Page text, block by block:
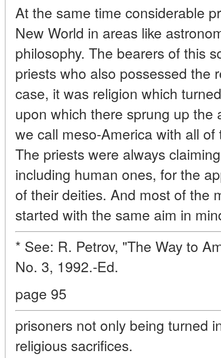
At the same time considerable
New World in areas like
philosophy. The bearers of this
priests who also possessed the
case, it was religion which
upon which there sprung up the
we call meso-America with all
The priests were always
including human ones, for the
of their deities. And most of the
started with the same aim in
* See: R. Petrov, "The Way to
No. 3, 1992.-Ed.
page 95
prisoners not only being turned
religious sacrifices.